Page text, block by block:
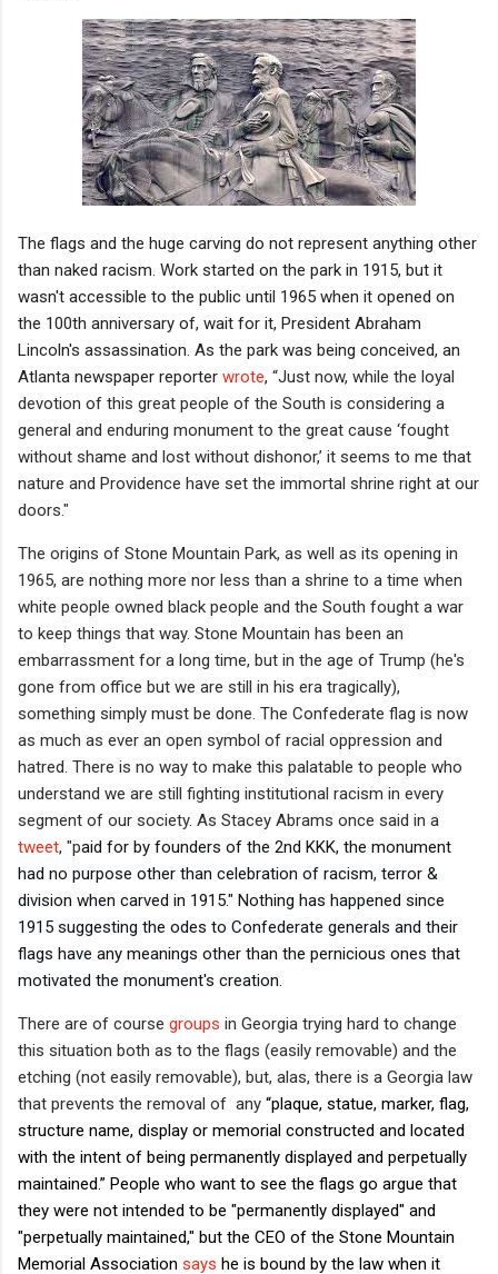
The flags and the huge carving do not represent anything other
than naked racism. Work started on the park in 1915, but it
wasn't accessible to the public until 1965 when it opened on
the 100th anniversary of, wait for it, President Abraham
Lincoln's assassination. As the park was being conceived, an
Atlanta newspaper reporter wrote, “Just now, while the loyal
devotion of this great people of the South is considering a
general and enduring monument to the great cause ‘fought
without shame and lost without dishonor,’ it seems to me that
nature and Providence have set the immortal shrine right at our
doors."
The origins of Stone Mountain Park, as well as its opening in
1965, are nothing more nor less than a shrine to a time when
white people owned black people and the South fought a war
to keep things that way. Stone Mountain has been an
embarrassment for a long time, but in the age of Trump (he's
gone from office but we are still in his era tragically),
something simply must be done. The Confederate flag is now
as much as ever an open symbol of racial oppression and
hatred. There is no way to make this palatable to people who
understand we are still fighting institutional racism in every
segment of our society. As Stacey Abrams once said in a
tweet, "paid for by founders of the 2nd KKK, the monument
had no purpose other than celebration of racism, terror &
division when carved in 1915." Nothing has happened since
1915 suggesting the odes to Confederate generals and their
flags have any meanings other than the pernicious ones that
motivated the monument's creation.
There are of course groups in Georgia trying hard to change
this situation both as to the flags (easily removable) and the
etching (not easily removable), but, alas, there is a Georgia law
that prevents the removal of any “plaque, statue, marker, flag,
structure name, display or memorial constructed and located
with the intent of being permanently displayed and perpetually
maintained.” People who want to see the flags go argue that
they were not intended to be "permanently displayed" and
"perpetually maintained," but the CEO of the Stone Mountain
Memorial Association says he is bound by the law when it